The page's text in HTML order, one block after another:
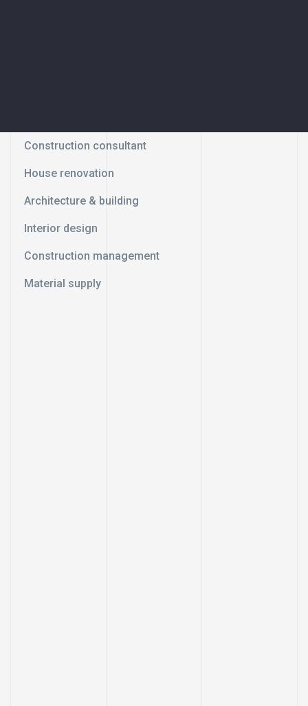
Construction consultant
House renovation
Architecture & building
Interior design
Construction management
Material supply